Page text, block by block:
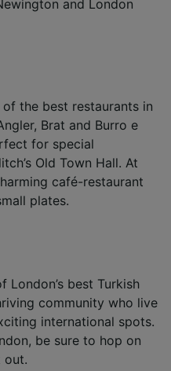
and London
the best restaurants in
Brat and Burro e
for special
Old Town Hall. At
café-restaurant
plates.
London’s best Turkish
community who live
international spots.
be sure to hop on
out.